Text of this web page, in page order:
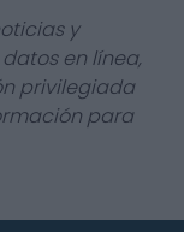
y
en línea,
privilegiada
para